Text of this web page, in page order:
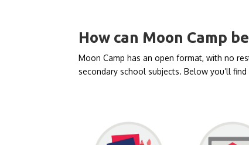
How can Moon Camp
Moon Camp has an open format, with no
secondary school subjects. Below you’ll